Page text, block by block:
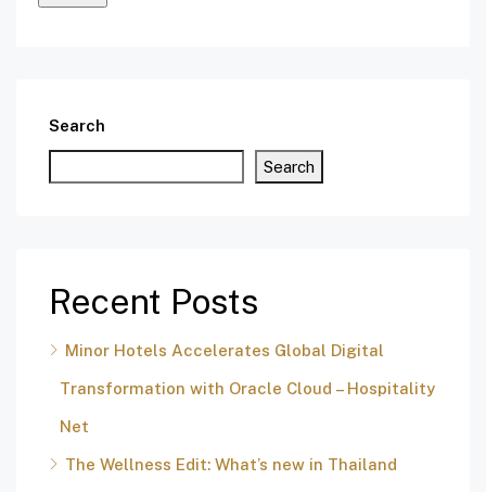
Search
Search
Recent Posts
Minor Hotels Accelerates Global Digital
Transformation with Oracle Cloud – Hospitality
Net
The Wellness Edit: What’s new in Thailand